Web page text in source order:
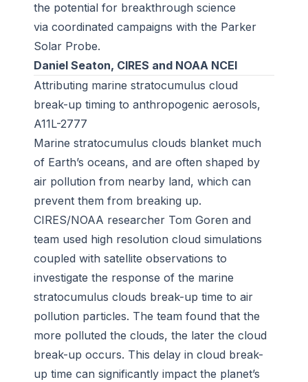
the potential for breakthrough science
via coordinated campaigns with the Parker
Solar Probe.
Daniel Seaton, CIRES and NOAA NCEI
Attributing marine stratocumulus cloud
break-up timing to anthropogenic aerosols,
A11L-2777
Marine stratocumulus clouds blanket much
of Earth’s oceans, and are often shaped by
air pollution from nearby land, which can
prevent them from breaking up.
CIRES/NOAA researcher Tom Goren and
team used high resolution cloud simulations
coupled with satellite observations to
investigate the response of the marine
stratocumulus clouds break-up time to air
pollution particles. The team found that the
more polluted the clouds, the later the cloud
break-up occurs. This delay in cloud break-
up time can significantly impact the planet’s